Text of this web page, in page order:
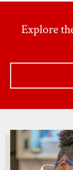
Explore